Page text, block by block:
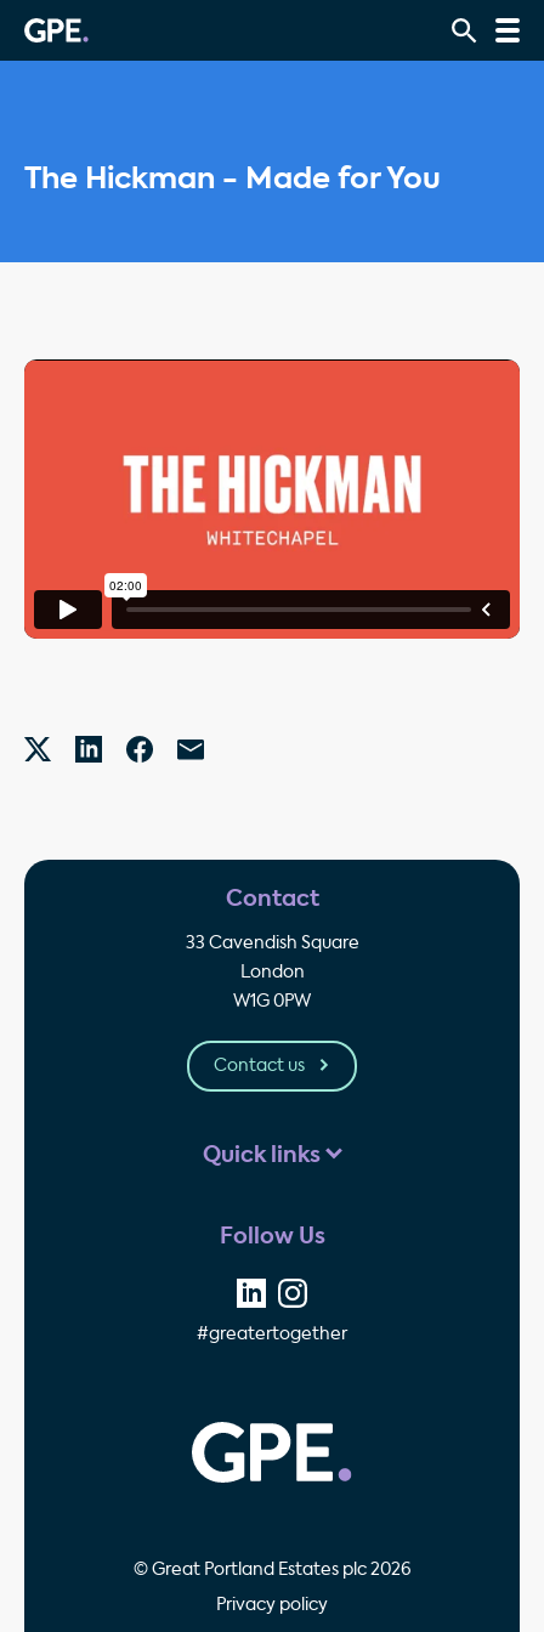
The Hickman - Made for You
Contact
33 Cavendish Square
London
W1G 0PW
Contact us
Quick links
Follow Us
#greatertogether
© Great Portland Estates plc 2026
Privacy policy